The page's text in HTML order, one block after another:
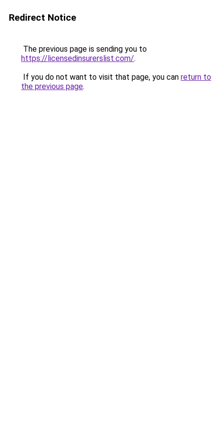
Redirect Notice
The previous page is sending you to
https://licensedinsurerslist.com/.
If you do not want to visit that page, you can return to
the previous page.